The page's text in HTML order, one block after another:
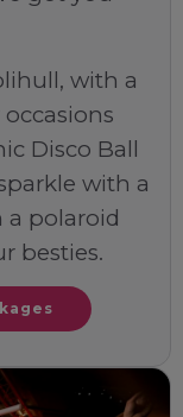
with a
Disco Ball
with a
a polaroid
besties.